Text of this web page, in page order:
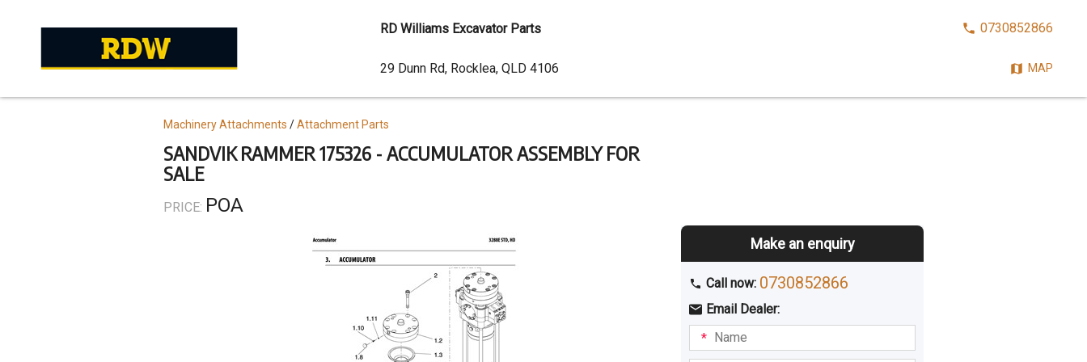
SANDVIK RAMMER 175326 - ACCUMULATOR ASSEMBLY FOR
SALE
PRICE: POA
Topics
Machinery Attachments Attachment Parts
Make an enquiry
Call now: 0730852866
Email Dealer:
I am
interestedBuyingHiring
Name
content
RD Williams Excavator Parts
CALL0730852866
MAP
Dealer
Address
29 Dunn Rd, Rocklea, QLD 4106